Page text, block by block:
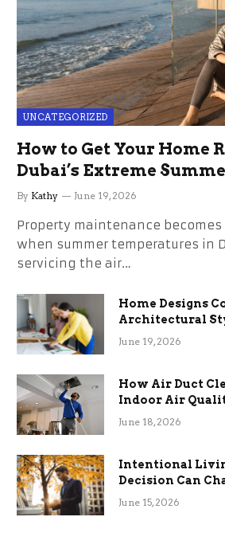
UNCATEGORIZED
How to Get Your Home
Dubai’s Extreme
the Stress
By Kathy June 19, 2026
Property maintenance
when summer temperatures in
servicing the air…
Home Designs
Architectural
Term Functional
June 19, 2026
How Air Duct
Indoor Air
Efficiency
June 18, 2026
Intentional
Decision Can
June 15, 2026